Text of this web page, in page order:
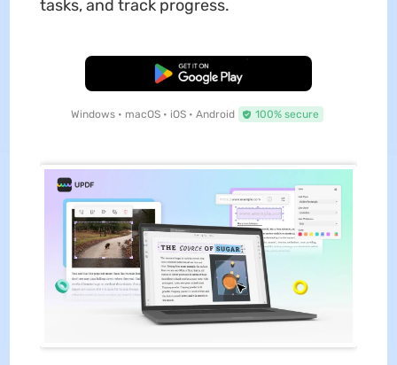
tasks, and track progress.
Free Download
Windows • macOS • iOS • Android 100% secure